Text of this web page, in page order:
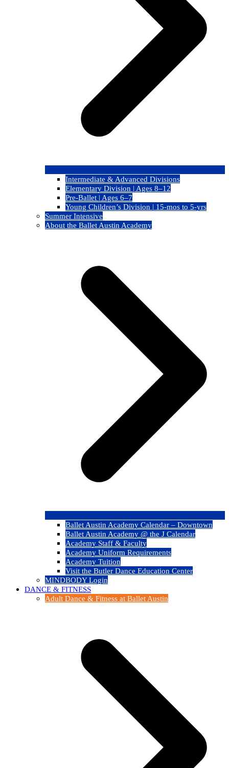
Intermediate & Advanced Divisions
Elementary Division | Ages 8–12
Pre-Ballet | Ages 6–7
Young Children’s Division | 15-mos to 5-yrs
Summer Intensive
About the Ballet Austin Academy
Ballet Austin Academy Calendar – Downtown
Ballet Austin Academy @ the J Calendar
Academy Staff & Faculty
Academy Uniform Requirements
Academy Tuition
Visit the Butler Dance Education Center
MINDBODY Login
DANCE & FITNESS
Adult Dance & Fitness at Ballet Austin